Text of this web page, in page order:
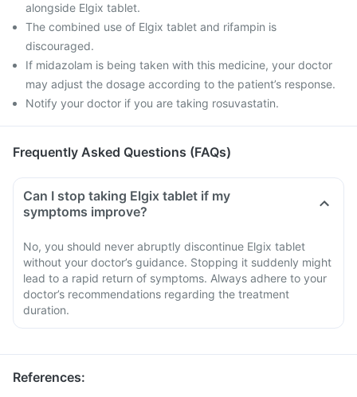
alongside Elgix tablet.
The combined use of Elgix tablet and rifampin is
discouraged.
If midazolam is being taken with this medicine, your doctor
may adjust the dosage according to the patient’s response.
Notify your doctor if you are taking rosuvastatin.
Frequently Asked Questions (FAQs)
Can I stop taking Elgix tablet if my
symptoms improve?
No, you should never abruptly discontinue Elgix tablet
without your doctor’s guidance. Stopping it suddenly might
lead to a rapid return of symptoms. Always adhere to your
doctor’s recommendations regarding the treatment
duration.
References: